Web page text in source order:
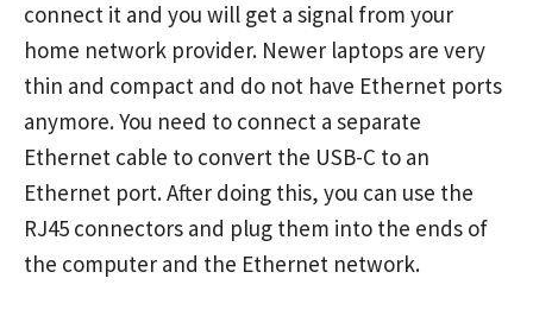
connect it and you will get a signal from your
home network provider. Newer laptops are very
thin and compact and do not have Ethernet ports
anymore. You need to connect a separate
Ethernet cable to convert the USB-C to an
Ethernet port. After doing this, you can use the
RJ45 connectors and plug them into the ends of
the computer and the Ethernet network.